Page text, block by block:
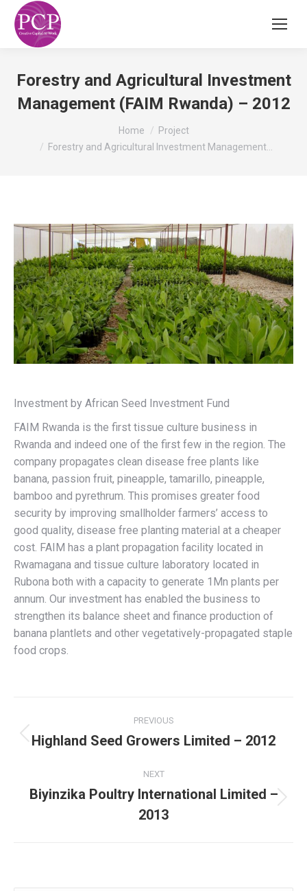
Forestry and Agricultural Investment
Management (FAIM Rwanda) – 2012
Home
Project
Forestry and Agricultural Investment Management…
Investment by African Seed Investment Fund
FAIM Rwanda is the first tissue culture business in
Rwanda and indeed one of the first few in the region. The
company propagates clean disease free plants like
banana, passion fruit, pineapple, tamarillo, pineapple,
bamboo and pyrethrum. This promises greater food
security by improving smallholder farmers’ access to
good quality, disease free planting material at a cheaper
cost. FAIM has a plant propagation facility located in
Rwamagana and tissue culture laboratory located in
Rubona both with a capacity to generate 1Mn plants per
annum. Our investment has enabled the business to
strengthen its balance sheet and finance production of
banana plantlets and other vegetatively-propagated staple
food crops.
navigation
PREVIOUS
Previous
Highland Seed Growers Limited – 2012
NEXT
project:
Biyinzika Poultry International Limited –
2013